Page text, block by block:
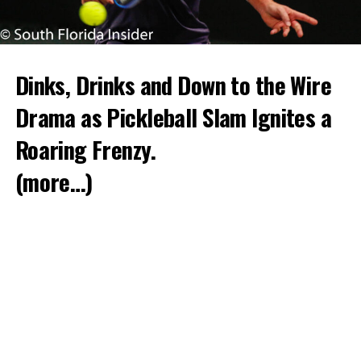
Dinks, Drinks and Down to the Wire
Drama as Pickleball Slam Ignites a
Roaring Frenzy.
(more…)